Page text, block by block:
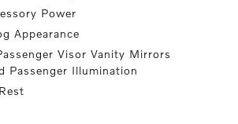
Power
Appearance
Visor Vanity Mirrors
Passenger Illumination